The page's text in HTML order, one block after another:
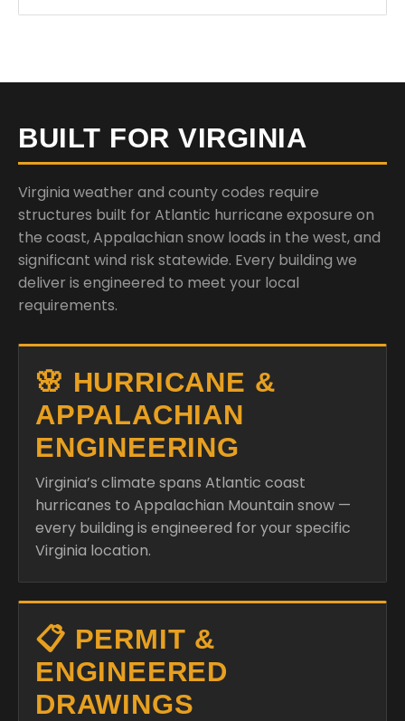
BUILT FOR VIRGINIA
Virginia weather and county codes require
structures built for Atlantic hurricane exposure on
the coast, Appalachian snow loads in the west, and
significant wind risk statewide. Every building we
deliver is engineered to meet your local
requirements.
🌸 HURRICANE &
APPALACHIAN
ENGINEERING
Virginia’s climate spans Atlantic coast
hurricanes to Appalachian Mountain snow —
every building is engineered for your specific
Virginia location.
📋 PERMIT &
ENGINEERED
DRAWINGS